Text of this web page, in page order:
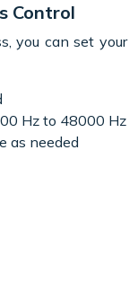
Control
you can set your
Hz to 48000 Hz
as needed